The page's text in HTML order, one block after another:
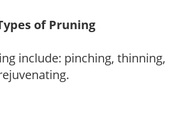
of Pruning
include: pinching, thinning,